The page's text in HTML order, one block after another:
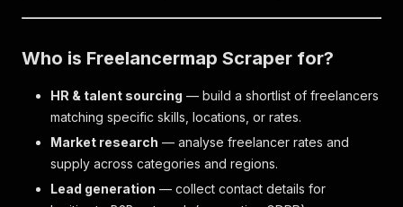
Who is Freelancermap Scraper for?
HR & talent sourcing — build a shortlist of freelancers
matching specific skills, locations, or rates.
Market research — analyse freelancer rates and
supply across categories and regions.
Lead generation — collect contact details for